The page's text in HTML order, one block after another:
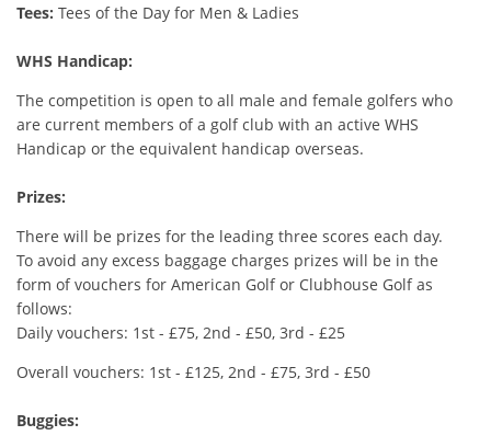
Tees: Tees of the Day for Men & Ladies
WHS Handicap:
The competition is open to all male and female golfers who
are current members of a golf club with an active WHS
Handicap or the equivalent handicap overseas.
Prizes:
There will be prizes for the leading three scores each day.
To avoid any excess baggage charges prizes will be in the
form of vouchers for American Golf or Clubhouse Golf as
follows:
Daily vouchers: 1st - £75, 2nd - £50, 3rd - £25
Overall vouchers: 1st - £125, 2nd - £75, 3rd - £50
Buggies: